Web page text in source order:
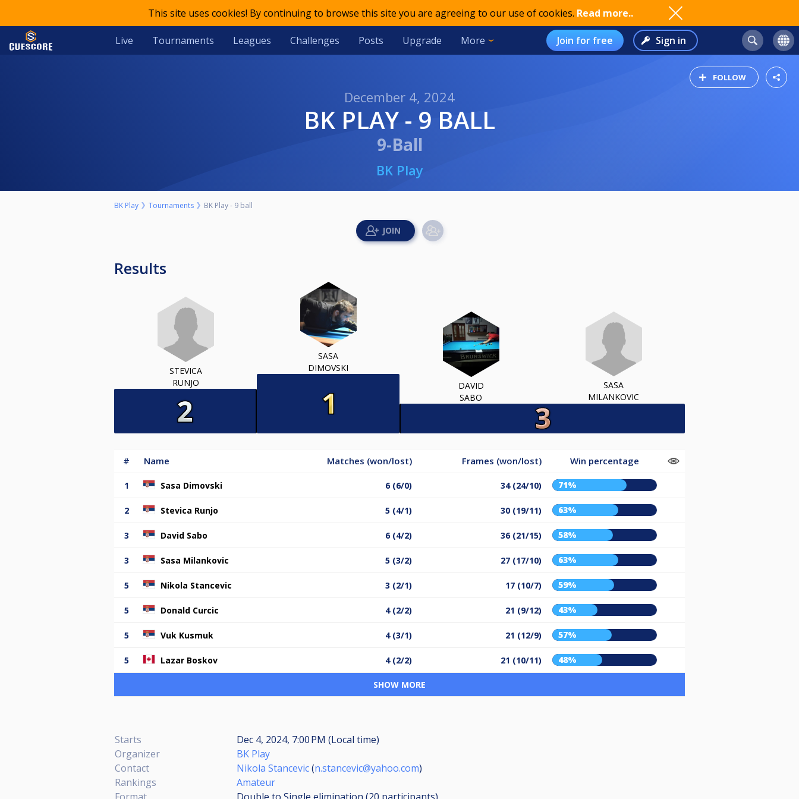
This site uses cookies! By continuing to browse this site you are agreeing to our use of cookies. Read more..
Live Tournaments Leagues Challenges Posts Upgrade More Join for free Sign in
FOLLOW
December 4, 2024
BK PLAY - 9 BALL
9-Ball
BK Play
BK Play Tournaments BK Play - 9 ball
Results
STEVICA
RUNJO
SASA
DIMOVSKI
DAVID
SABO
SASA
MILANKOVIC
# Name Matches (won/lost) Frames (won/lost) Win percentage
1 Sasa Dimovski 6 (6/0) 34 (24/10) 71%
2 Stevica Runjo 5 (4/1) 30 (19/11) 63%
3 David Sabo 6 (4/2) 36 (21/15) 58%
3 Sasa Milankovic 5 (3/2) 27 (17/10) 63%
5 Nikola Stancevic 3 (2/1) 17 (10/7) 59%
5 Donald Curcic 4 (2/2) 21 (9/12) 43%
5 Vuk Kusmuk 4 (3/1) 21 (12/9) 57%
5 Lazar Boskov 4 (2/2) 21 (10/11) 48%
SHOW MORE
Starts
Dec 4, 2024, 7:00 PM (Local time)
Organizer
BK Play
Contact
Nikola Stancevic(n.stancevic@yahoo.com)
Rankings
Amateur
Format
Double to Single elimination (20 participants)